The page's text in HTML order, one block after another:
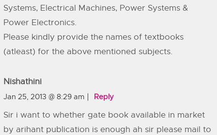
Systems, Electrical Machines, Power Systems &
Power Electronics.
Please kindly provide the names of textbooks
(atleast) for the above mentioned subjects.
Nishathini
Jan 25, 2013 @ 8:29 am Reply
Sir i want to whether gate book available in market
by arihant publication is enough ah sir please mail to